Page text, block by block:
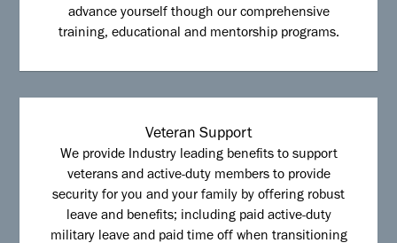
advance yourself though our comprehensive
training, educational and mentorship programs.
Veteran Support
We provide Industry leading benefits to support
veterans and active-duty members to provide
security for you and your family by offering robust
leave and benefits; including paid active-duty
military leave and paid time off when transitioning